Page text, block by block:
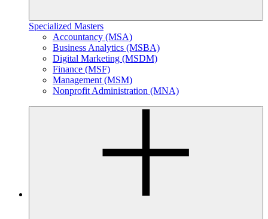
Specialized Masters
Accountancy (MSA)
Business Analytics (MSBA)
Digital Marketing (MSDM)
Finance (MSF)
Management (MSM)
Nonprofit Administration (MNA)